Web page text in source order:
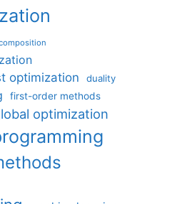
optimization
duality
first-order methods
optimization